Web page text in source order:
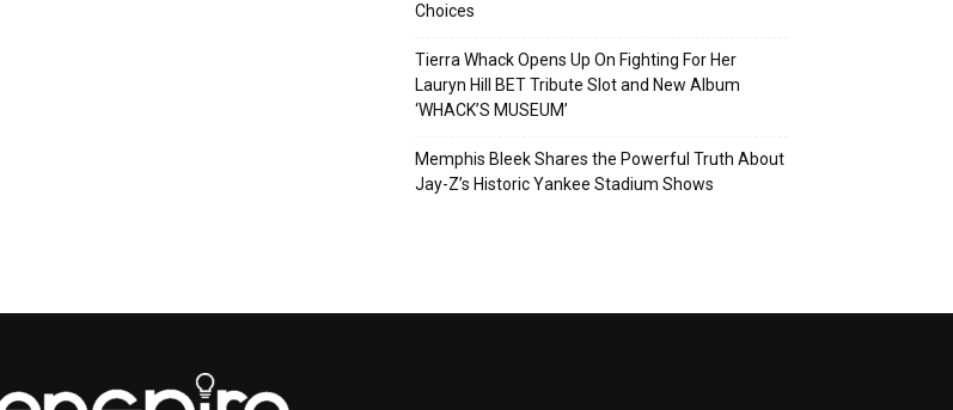
Choices
Tierra Whack Opens Up On Fighting For Her
Lauryn Hill BET Tribute Slot and New Album
‘WHACK’S MUSEUM’
Memphis Bleek Shares the Powerful Truth About
Jay-Z’s Historic Yankee Stadium Shows